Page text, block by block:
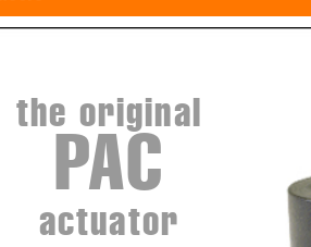
the original
PAC
actuator